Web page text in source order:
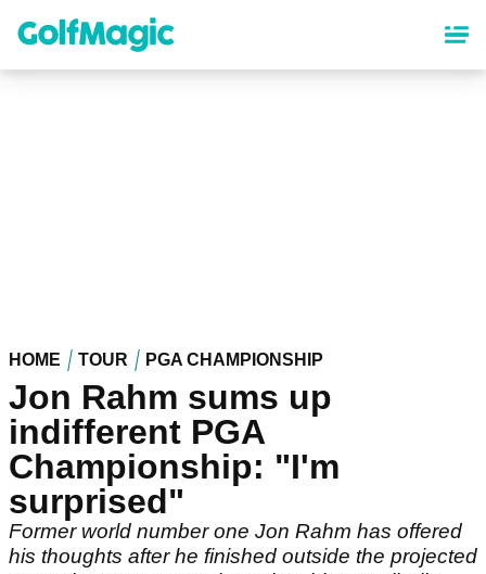
content
HOME TOUR PGA CHAMPIONSHIP
Jon Rahm sums up
indifferent PGA
Championship: "I'm
surprised"
Former world number one Jon Rahm has offered
his thoughts after he finished outside the projected